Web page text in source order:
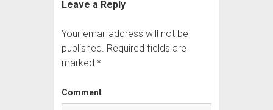
Leave a Reply
Your email address will not be
published. Required fields are
marked*
Comment